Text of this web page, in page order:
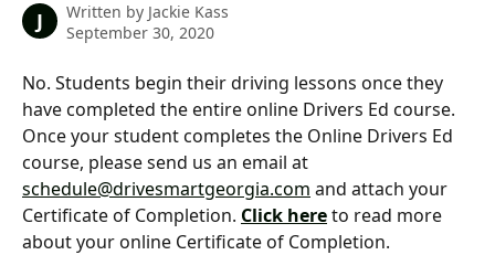
J Written by Jackie Kass
September 30, 2020
No. Students begin their driving lessons once they
have completed the entire online Drivers Ed course.
Once your student completes the Online Drivers Ed
course, please send us an email at
schedule@drivesmartgeorgia.com and attach your
Certificate of Completion. Click here to read more
about your online Certificate of Completion.